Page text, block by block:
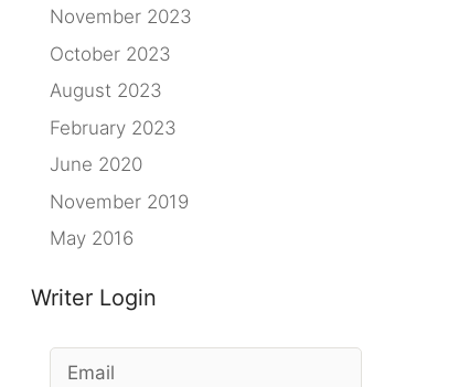
November 2023
October 2023
August 2023
February 2023
June 2020
November 2019
May 2016
Writer Login